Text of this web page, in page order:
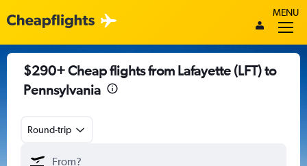
MENU
$290+ Cheap flights from Lafayette (LFT) to
Pennsylvania
Round-trip